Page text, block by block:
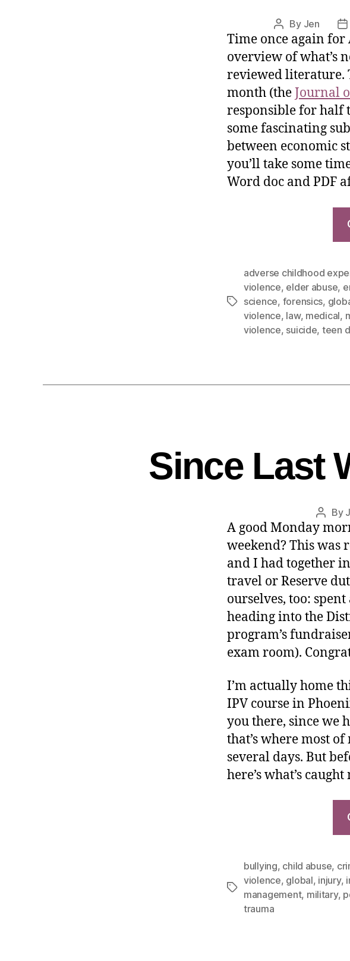
By Jen
Time once again
overview of what’s
reviewed literature.
month (theJournal
responsible for half
some fascinating
between economic
you’ll take some
Word doc and PDF
adverse childhood
violence, elder abuse,
science, forensics,
violence, law, medical,
violence, suicide, teen
Since Last
By
A good Monday
weekend? This was
and I had together
travel or Reserve
ourselves, too:
heading into the
program’s
exam room).
I’m actually home
IPV course in
you there, since we
that’s where most
several days. But
here’s what’s
bullying, child abuse,
violence, global, injury,
management, military,
trauma